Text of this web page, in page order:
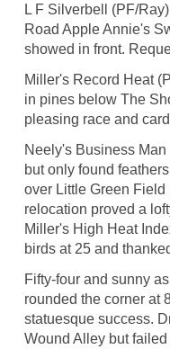
L F Silverbell (PF/
Road Apple Annie's
showed in front.
Miller's Record Heat
in pines below The
pleasing race and
Neely's Business
but only found
over Little Green Field
relocation proved a
Miller's High Heat
birds at 25 and
Fifty-four and sunny
rounded the corner at
statuesque success.
Wound Alley but